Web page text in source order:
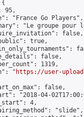
95,
"France Go Players",
"Le groupe pour
false,
true,
false,
1319,
"
https://user-
false,
"2018-04-
4,
"slide",